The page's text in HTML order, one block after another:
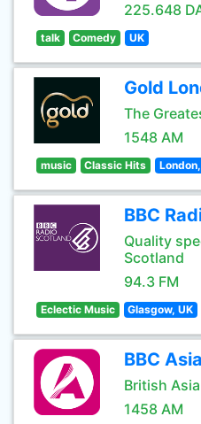
225.648
talk Comedy UK
Gold
The
1548 AM
music Classic Hits
BBC
Quality
Scotland
94.3 FM
Eclectic Music Glasgow, UK
BBC
British
1458 AM